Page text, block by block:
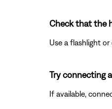
Check that the
Use a flashlight
Try connecting
If available,